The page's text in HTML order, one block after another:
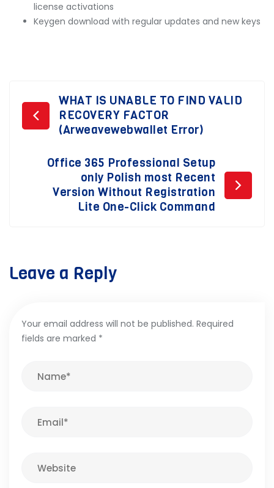
license activations
Keygen download with regular updates and new keys
Post
navigation
WHAT IS UNABLE TO FIND VALID
RECOVERY FACTOR
(Arweavewebwallet Error)
Office 365 Professional Setup
only Polish most Recent
Version Without Registration
Lite One-Click Command
Leave a Reply
Your email address will not be published. Required
fields are marked *